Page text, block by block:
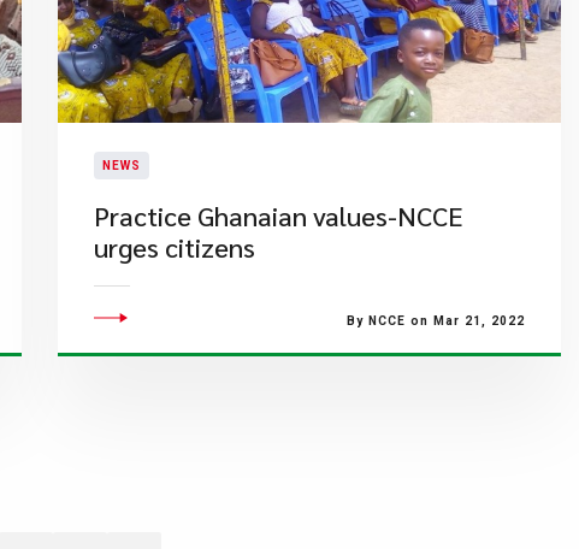
NEWS
Practice Ghanaian values-NCCE
urges citizens
By NCCE on Mar 21, 2022